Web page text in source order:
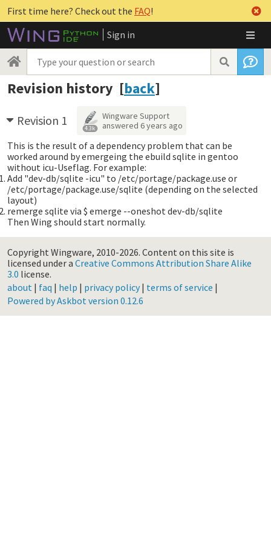
First time here? Check out the FAQ!
Sign in
Revision history [back]
Revision 1 4.3k
Wingware Support
answered 6 years ago
This is the result of a dependency problem that can be
worked around by emergeing the ebuild sqlite in gentoo
without icu-Useflag. For example:
Add "dev-db/sqlite -icu" to /etc/portage/package.use or
/etc/portage/package.use/sqlite (depending on the selected
layout)
remerge sqlite via $ emerge --oneshot dev-db/sqlite
Then Wing should start normally.
Copyright Wingware, 2010-2026. Content on this site is
licensed under a Creative Commons Attribution Share Alike
3.0 license.
about | faq | help | privacy policy| terms of service |
Powered by Askbot version 0.12.6